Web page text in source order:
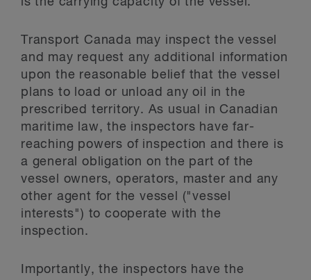
Transport Canada may inspect the vessel
and may request any additional information
upon the reasonable belief that the vessel
plans to load or unload any oil in the
prescribed territory. As usual in Canadian
maritime law, the inspectors have far-
reaching powers of inspection and there is
a general obligation on the part of the
vessel owners, operators, master and any
other agent for the vessel ("vessel
interests") to cooperate with the
inspection.
Importantly, the inspectors have the